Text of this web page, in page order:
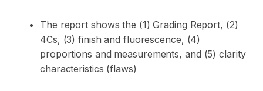
The report shows the (1) Grading Report, (2)
4Cs, (3) finish and fluorescence, (4)
proportions and measurements, and (5) clarity
characteristics (flaws)